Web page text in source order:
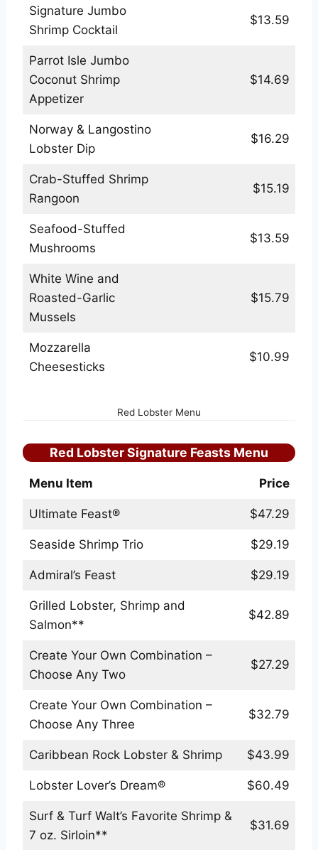
Signature Jumbo
Shrimp Cocktail
$13.59
Parrot Isle Jumbo
Coconut Shrimp
Appetizer
$14.69
Norway & Langostino
Lobster Dip
$16.29
Crab-Stuffed Shrimp
Rangoon
$15.19
Seafood-Stuffed
Mushrooms
$13.59
White Wine and
Roasted-Garlic
Mussels
$15.79
Mozzarella
Cheesesticks
$10.99
Red Lobster Menu
Red Lobster Signature Feasts Menu
Menu Item Price
Ultimate Feast® $47.29
Seaside Shrimp Trio $29.19
Admiral’s Feast $29.19
Grilled Lobster, Shrimp and
Salmon**
$42.89
Create Your Own Combination –
Choose Any Two
$27.29
Create Your Own Combination –
Choose Any Three
$32.79
Caribbean Rock Lobster & Shrimp $43.99
Lobster Lover’s Dream® $60.49
Surf & Turf Walt’s Favorite Shrimp &
7 oz. Sirloin**
$31.69